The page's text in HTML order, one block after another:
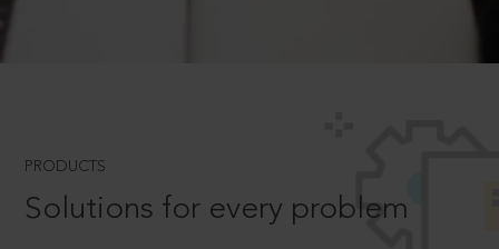
PRODUCTS
Solutions for every problem